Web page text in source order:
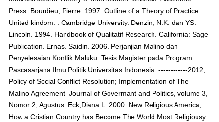
Press. Bourdieu, Pierre. 1997. Outline of a Theory of Practice.
United kindom: : Cambridge University. Denzin, N.K. dan YS.
Lincoln. 1994. Handbook of Qualitatif Research. California: Sage
Publication. Ernas, Saidin. 2006. Perjanjian Malino dan
Penyelesaian Konflik Maluku. Tesis Magister pada Program
Pascasarjana Ilmu Politik Universitas Indonesia. ------------2012,
Policy of Social Conflict Resolution; Implementation of The
Malino Agreement, Journal of Govermant and Politics, volume 3,
Nomor 2, Agustus. Eck,Diana L. 2000. New Religious America;
How a Cristian Country has Become The World Most Religiousy